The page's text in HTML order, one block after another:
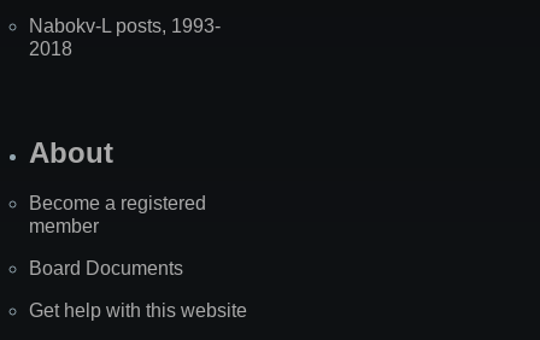
Nabokv-L posts, 1993-
2018
About
Become a registered
member
Board Documents
Get help with this website